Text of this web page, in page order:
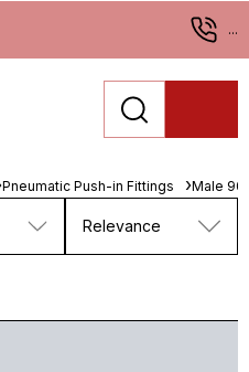
...
Pneumatic Push-in Fittings Male
Relevance